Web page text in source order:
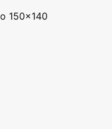
150x140